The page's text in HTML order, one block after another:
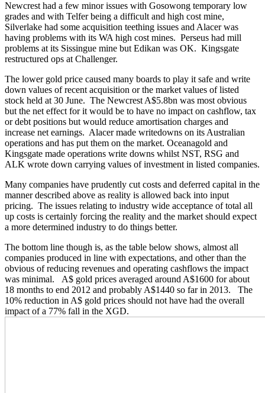
Newcrest had a few minor issues with Gosowong temporary low
grades and with Telfer being a difficult and high cost mine,
Silverlake had some acquisition teething issues and Alacer was
having problems with its WA high cost mines. Perseus had mill
problems at its Sissingue mine but Edikan was OK. Kingsgate
restructured ops at Challenger.
The lower gold price caused many boards to play it safe and write
down values of recent acquisition or the market values of listed
stock held at 30 June. The Newcrest A$5.8bn was most obvious
but the net effect for it would be to have no impact on cashflow, tax
or debt positions but would reduce amortisation charges and
increase net earnings. Alacer made writedowns on its Australian
operations and has put them on the market. Oceanagold and
Kingsgate made operations write downs whilst NST, RSG and
ALK wrote down carrying values of investment in listed companies.
Many companies have prudently cut costs and deferred capital in the
manner described above as reality is allowed back into input
pricing. The issues relating to industry wide acceptance of total all
up costs is certainly forcing the reality and the market should expect
a more determined industry to do things better.
The bottom line though is, as the table below shows, almost all
companies produced in line with expectations, and other than the
obvious of reducing revenues and operating cashflows the impact
was minimal. A$ gold prices averaged around A$1600 for about
18 months to end 2012 and probably A$1440 so far in 2013. The
10% reduction in A$ gold prices should not have had the overall
impact of a 77% fall in the XGD.